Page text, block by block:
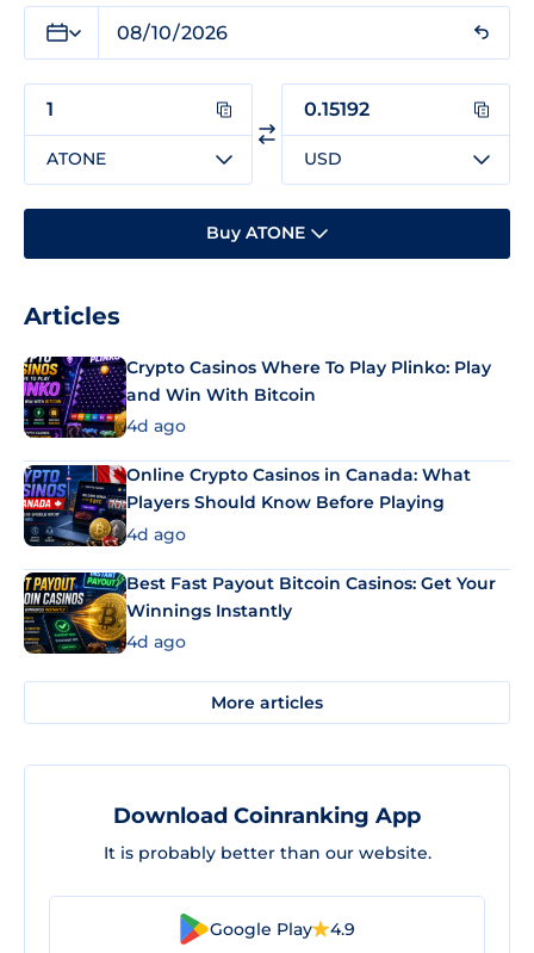
ATONE USD
Buy ATONE
Articles
Crypto Casinos Where To Play Plinko: Play
and Win With Bitcoin
4d ago
Online Crypto Casinos in Canada: What
Players Should Know Before Playing
4d ago
Best Fast Payout Bitcoin Casinos: Get Your
Winnings Instantly
4d ago
More articles
Download Coinranking App
It is probably better than our website.
Google Play 4.9